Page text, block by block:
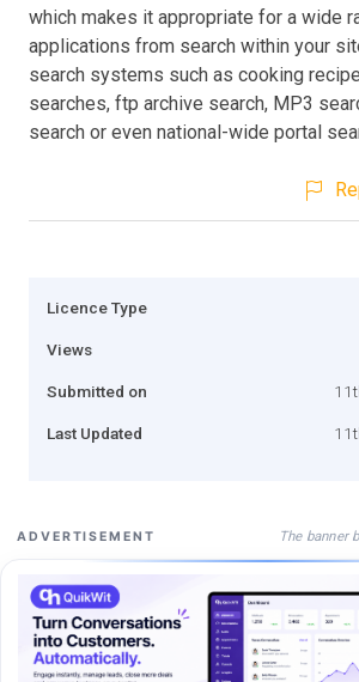
which makes it appropriate for a wide
applications from search within your
search systems such as cooking
searches, ftp archive search, MP3
search or even national-wide portal
Licence Type
Views
Submitted on
Last Updated
ADVERTISEMENT The banner